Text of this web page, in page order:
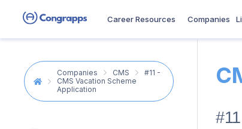
Career Resources Companies
Companies CMS
#11 -
CMS Vacation Scheme
Application